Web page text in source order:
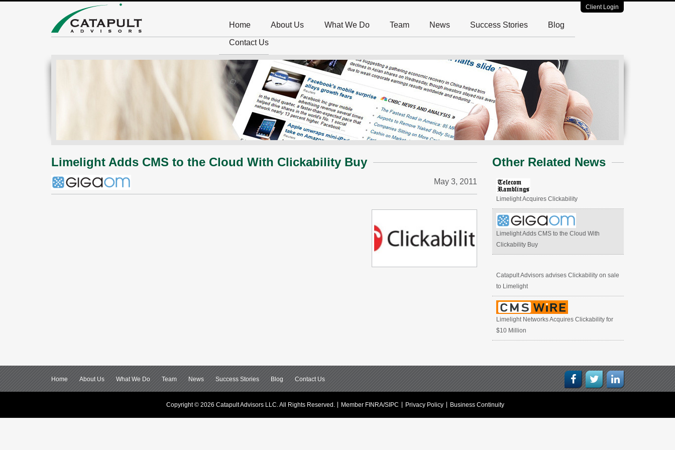
Client Login
Home About Us What We Do Team News Success Stories Blog
Contact Us
Limelight Adds CMS to the Cloud With Clickability Buy
May 3, 2011
Other Related News
Limelight Acquires Clickability
Limelight Adds CMS to the Cloud With
Clickability Buy
Catapult Advisors advises Clickability on sale
to Limelight
Limelight Networks Acquires Clickability for
$10 Million
Home About Us What We Do Team News Success Stories Blog Contact Us
Member FINRA/SIPC Privacy Policy Business Continuity
Copyright © 2026 Catapult Advisors LLC.All Rights Reserved.